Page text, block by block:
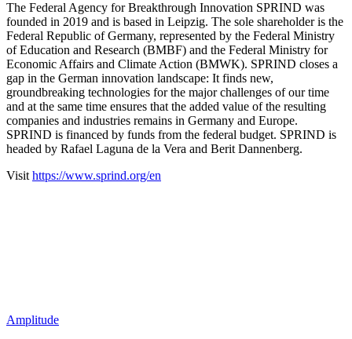
The Federal Agency for Breakthrough Innovation SPRIND was
founded in 2019 and is based in Leipzig. The sole shareholder is the
Federal Republic of Germany, represented by the Federal Ministry
of Education and Research (BMBF) and the Federal Ministry for
Economic Affairs and Climate Action (BMWK). SPRIND closes a
gap in the German innovation landscape: It finds new,
groundbreaking technologies for the major challenges of our time
and at the same time ensures that the added value of the resulting
companies and industries remains in Germany and Europe.
SPRIND is financed by funds from the federal budget. SPRIND is
headed by Rafael Laguna de la Vera and Berit Dannenberg.
Visit https://www.sprind.org/en
Amplitude